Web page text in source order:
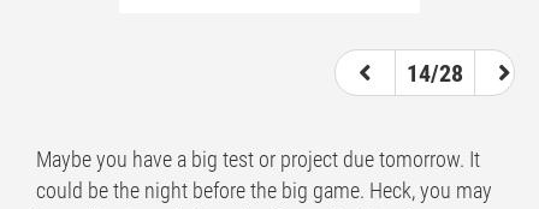
14/28
Maybe you have a big test or project due tomorrow. It
could be the night before the big game. Heck, you may